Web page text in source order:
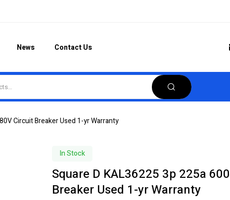
News Contact Us
Circuit Breaker Used 1-yr Warranty
In Stock
Square D KAL36225 3p 225a
Breaker Used 1-yr Warranty